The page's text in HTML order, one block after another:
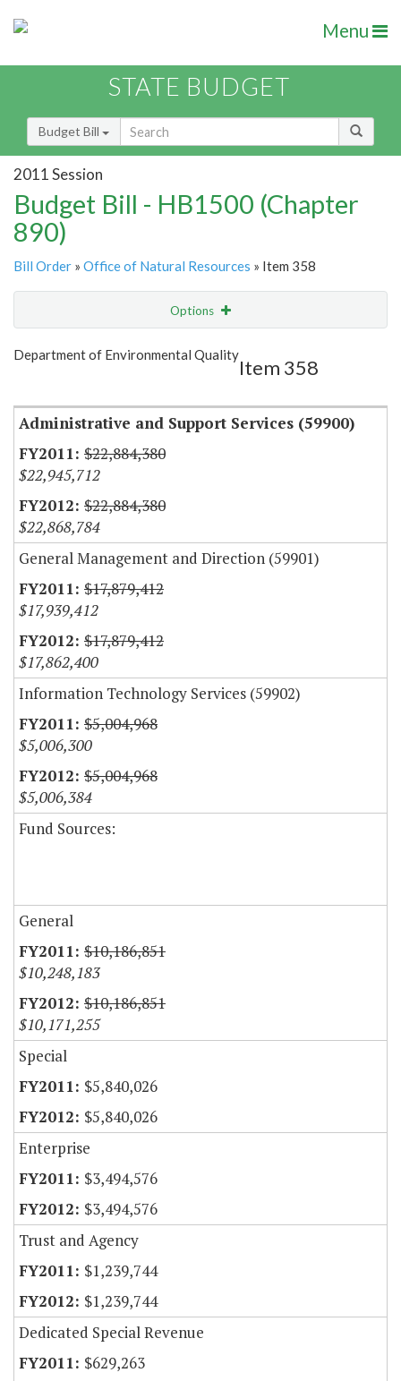
Menu
STATE BUDGET
Budget Bill
2011 Session
Budget Bill - HB1500 (Chapter
890)
Bill Order » Office of Natural Resources » Item 358
Options
Show Highlight Email
Department of Environmental Quality
Item 358
Administrative and Support Services (59900)
$22,884,380
$22,945,712
$22,884,380
$22,868,784
General Management and Direction (59901)
$17,879,412
$17,939,412
$17,879,412
$17,862,400
Information Technology Services (59902)
$5,004,968
$5,006,300
$5,004,968
$5,006,384
Fund Sources:
General
$10,186,851
$10,248,183
$10,186,851
$10,171,255
Special
$5,840,026
$5,840,026
Enterprise
$3,494,576
$3,494,576
Trust and Agency
$1,239,744
$1,239,744
Dedicated Special Revenue
$629,263